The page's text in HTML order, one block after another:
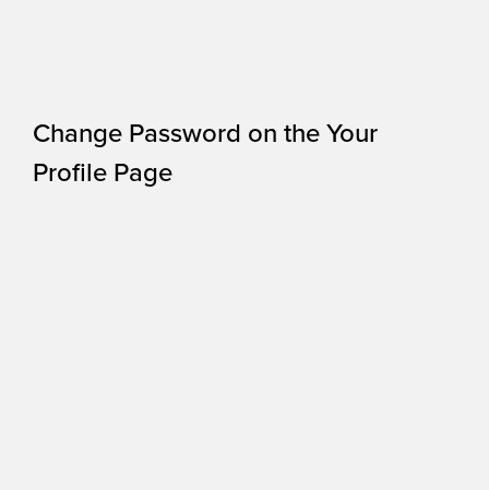
Change Password on the Your
Profile Page